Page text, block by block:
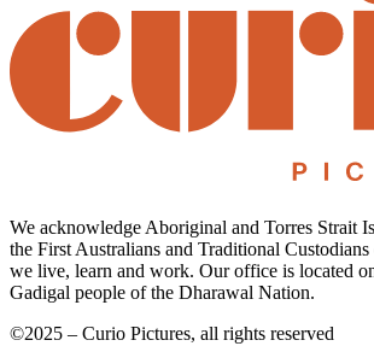
We acknowledge Aboriginal and Torres Strait
the First Australians and Traditional
we live, learn and work. Our office is located
Gadigal people of the Dharawal Nation.
©2025 – Curio Pictures, all rights reserved